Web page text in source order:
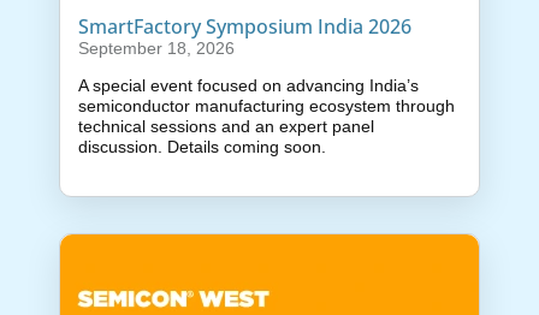
SmartFactory Symposium India 2026
September 18, 2026
A special event focused on advancing India’s
semiconductor manufacturing ecosystem through
technical sessions and an expert panel
discussion. Details coming soon.